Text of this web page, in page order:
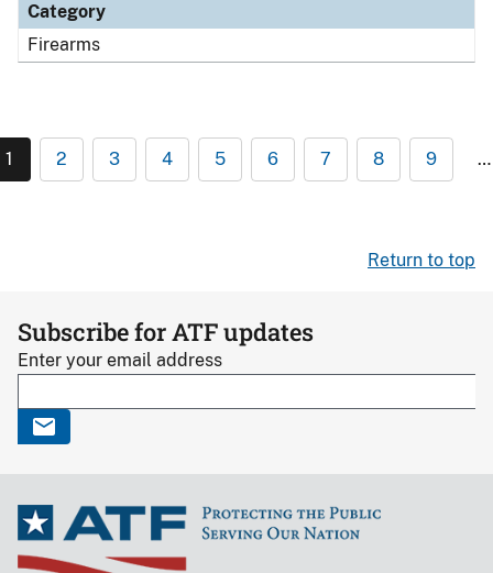
Category
Firearms
1 2 3 4 5 6 7 8 9 …
Return to top
Subscribe for ATF updates
Enter your email address